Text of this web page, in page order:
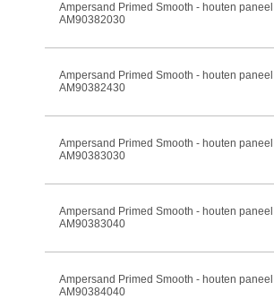
Ampersand Primed Smooth - houten
AM90382030
Ampersand Primed Smooth - houten
AM90382430
Ampersand Primed Smooth - houten
AM90383030
Ampersand Primed Smooth - houten
AM90383040
Ampersand Primed Smooth - houten
AM90384040